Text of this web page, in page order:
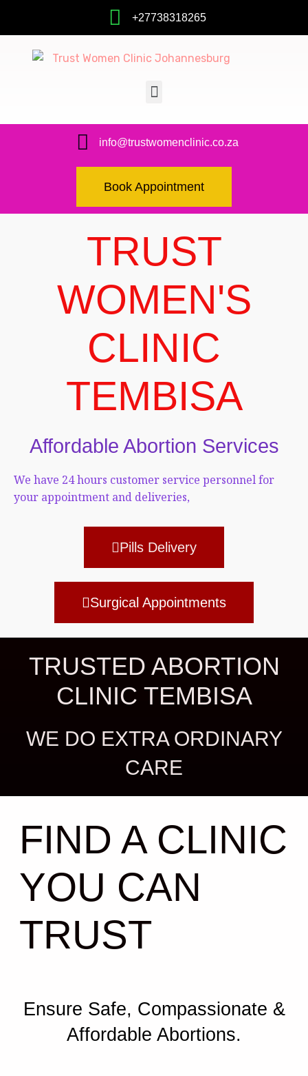
+27738318265
info@trustwomenclinic.co.za
Book Appointment
TRUST
WOMEN'S
CLINIC
TEMBISA
Affordable Abortion Services
We have 24 hours customer service personnel for
your appointment and deliveries,
Pills Delivery
Surgical Appointments
TRUSTED ABORTION
CLINIC TEMBISA
WE DO EXTRA ORDINARY
CARE
FIND A CLINIC
YOU CAN
TRUST
Ensure Safe, Compassionate &
Affordable Abortions.